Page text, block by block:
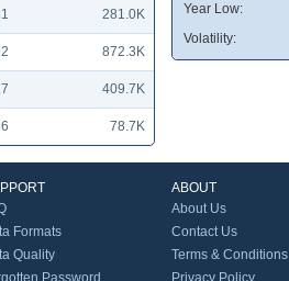
281.0K
872.3K
409.7K
78.7K
Year Low:
Volatility:
Formats
Quality
Password
ABOUT
About Us
Contact Us
Terms & Conditions
Privacy Policy